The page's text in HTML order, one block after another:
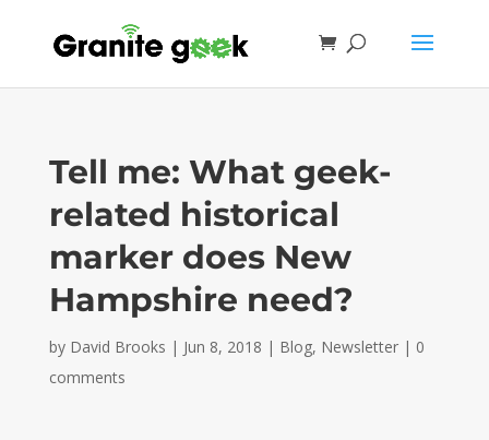
Tell me: What geek-
related historical
marker does New
Hampshire need?
by David Brooks | Jun 8, 2018 | Blog, Newsletter| 0
comments